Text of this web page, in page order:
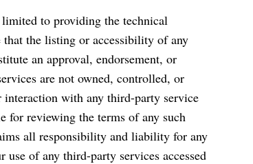
to providing the technical
that the listing or accessibility of any
an approval, endorsement, or
are not owned, controlled, or
interaction with any third-party service
for reviewing the terms of any such
all responsibility and liability for any
of any third-party services accessed